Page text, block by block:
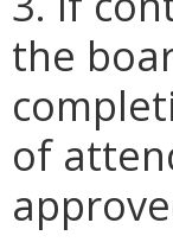
the
of